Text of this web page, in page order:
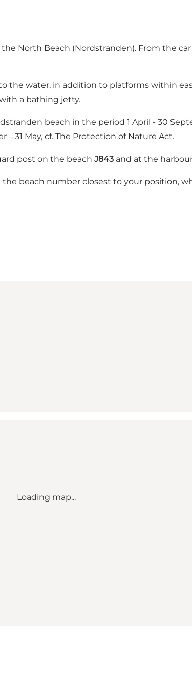
North Beach (Nordstranden). From the
water, in addition to platforms within
a bathing jetty.
beach in the period 1 April - 30
31 May, cf. The Protection of Nature Act.
post on the beach J843 and at the
beach number closest to your position,
Loading map...